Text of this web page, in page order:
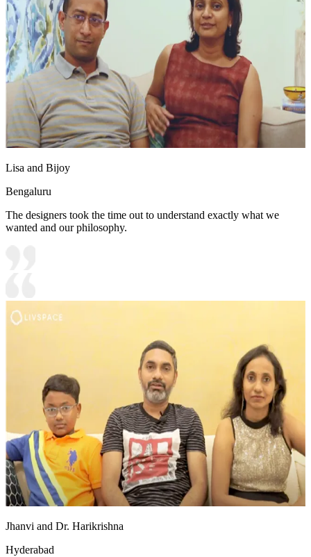
Lisa and Bijoy
Bengaluru
The designers took the time out to understand exactly what we
wanted and our philosophy.
Jhanvi and Dr. Harikrishna
Hyderabad